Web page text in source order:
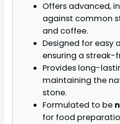
Offers advanced,
against common
and coffee.
Designed for easy
ensuring a streak-
Provides long-
maintaining the
stone.
Formulated to be
for food